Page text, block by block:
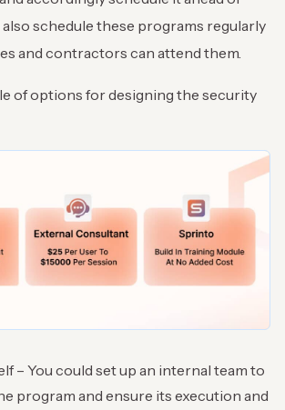
also schedule these programs regularly
and contractors can attend them.
of options for designing the security
– You could set up an internal team to
program and ensure its execution and